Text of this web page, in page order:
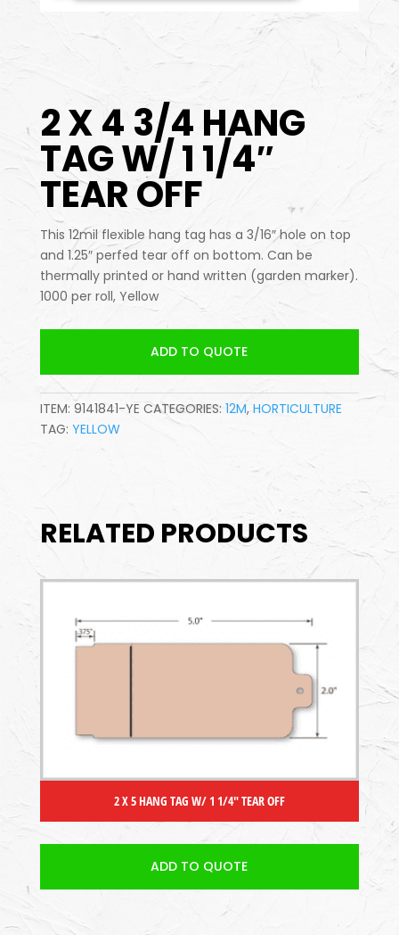
2 X 4 3/4 HANG
TAG W/ 1 1/4″
TEAR OFF
This 12mil flexible hang tag has a 3/16″ hole on top
and 1.25″ perfed tear off on bottom. Can be
thermally printed or hand written (garden marker).
1000 per roll, Yellow
ADD TO QUOTE
ITEM: 9141841-YE CATEGORIES: 12M, HORTICULTURE
TAG: YELLOW
RELATED PRODUCTS
2 X 5 HANG TAG W/ 1 1/4″ TEAR OFF
ADD TO QUOTE